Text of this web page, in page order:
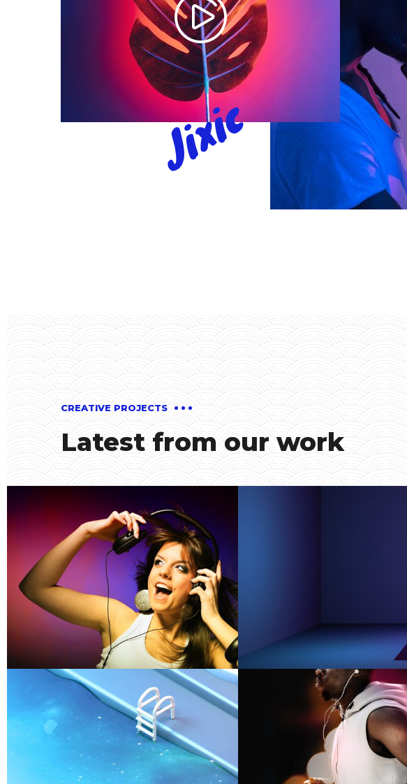
Jixic
CREATIVE PROJECTS
Latest from our work
Smiling Cube
OUR WORK
Smiling Cube Smiling